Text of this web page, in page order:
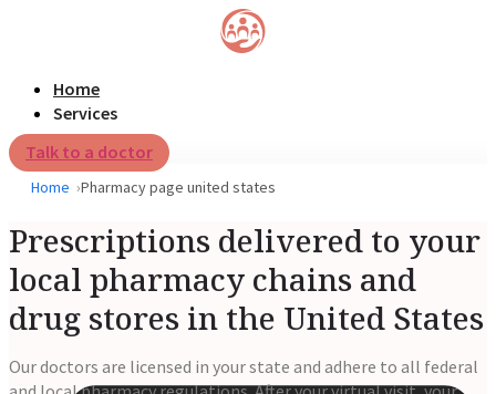
Home
Services
Talk to a doctor
Home Pharmacy page united states
Prescriptions delivered to your
local pharmacy chains and
drug stores in the United States
Our doctors are licensed in your state and adhere to all federal